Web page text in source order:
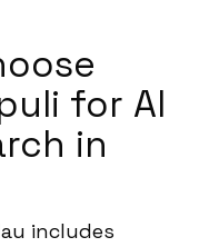
for AI
in
includes